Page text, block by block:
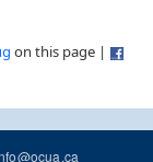
on this page |